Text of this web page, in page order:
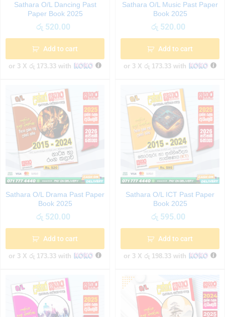
Sathara O/L Dancing Past
Paper Book 2025
රු 520.00
Add to cart
or 3 X රු 173.33 with
Sathara O/L Music Past Paper
Book 2025
රු 520.00
Add to cart
or 3 X රු 173.33 with
Sathara O/L Drama Past Paper
Book 2025
රු 520.00
Add to cart
or 3 X රු 173.33 with
Sathara O/L ICT Past Paper
Book 2025
රු 595.00
Add to cart
or 3 X රු 198.33 with